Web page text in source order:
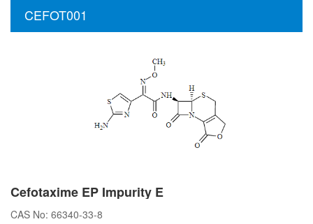
CEFOT001
Cefotaxime EP Impurity E
CAS No: 66340-33-8